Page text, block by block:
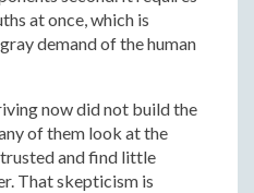
at once, which is
demand of the human
now did not build the
of them look at the
and find little
That skepticism is